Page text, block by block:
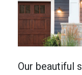
Our beautiful